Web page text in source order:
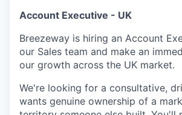
Account Executive - UK
Breezeway is hiring an Account
our Sales team and make an
our growth across the UK market.
We're looking for a consultative,
wants genuine ownership of a